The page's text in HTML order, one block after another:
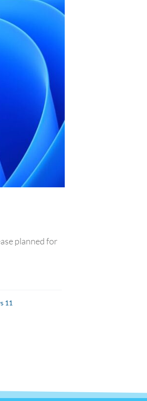
planned for
11